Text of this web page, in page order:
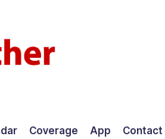
Coverage App Contact